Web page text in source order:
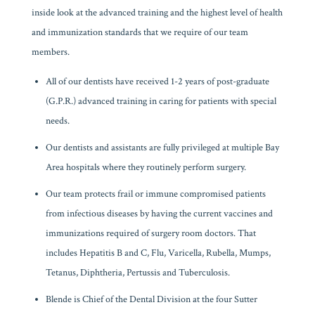
inside look at the advanced training and the highest level of health
and immunization standards that we require of our team
members.
All of our dentists have received 1-2 years of post-graduate
(G.P.R.) advanced training in caring for patients with special
needs.
Our dentists and assistants are fully privileged at multiple Bay
Area hospitals where they routinely perform surgery.
Our team protects frail or immune compromised patients
from infectious diseases by having the current vaccines and
immunizations required of surgery room doctors. That
includes Hepatitis B and C, Flu, Varicella, Rubella, Mumps,
Tetanus, Diphtheria, Pertussis and Tuberculosis.
Blende is Chief of the Dental Division at the four Sutter